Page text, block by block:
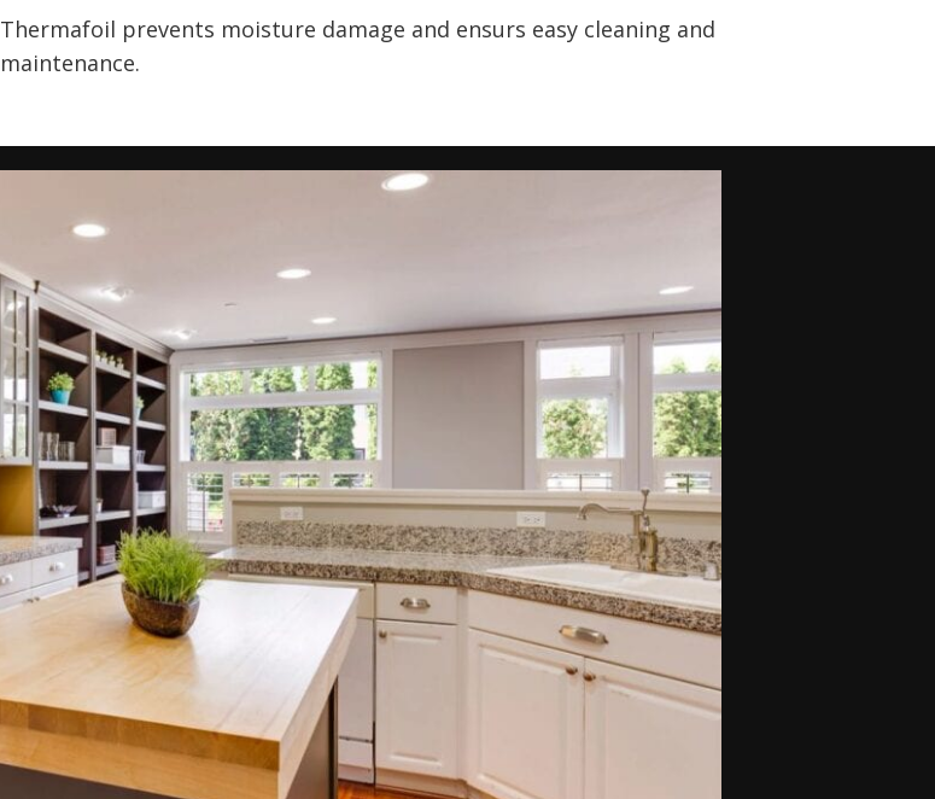
Thermafoil prevents moisture damage and ensurs easy cleaning and
maintenance.